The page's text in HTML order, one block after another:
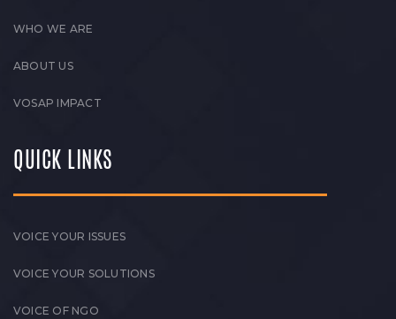
WHO WE ARE
ABOUT US
VOSAP IMPACT
QUICK LINKS
VOICE YOUR ISSUES
VOICE YOUR SOLUTIONS
VOICE OF NGO